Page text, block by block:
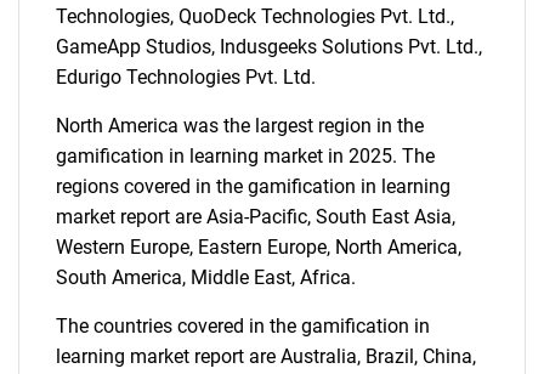
SEARCH
Technologies, QuoDeck Technologies Pvt. Ltd.,
GameApp Studios, Indusgeeks Solutions Pvt. Ltd.,
Edurigo Technologies Pvt. Ltd.
North America was the largest region in the
gamification in learning market in 2025. The
regions covered in the gamification in learning
market report are Asia-Pacific, South East Asia,
Western Europe, Eastern Europe, North America,
South America, Middle East, Africa.
The countries covered in the gamification in
learning market report are Australia, Brazil, China,